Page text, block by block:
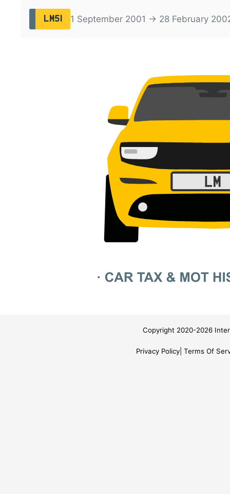
LM51 1 September 2001 → 28 February
Copyright 2020-2026
Privacy Policy Terms Of